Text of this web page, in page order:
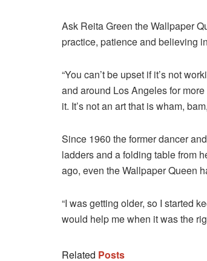
Ask Reita Green the Wallpaper
practice, patience and believing
“You can’t be upset if it’s not
and around Los Angeles for
it. It’s not an art that is wham,
Since 1960 the former dancer
ladders and a folding table from
ago, even the Wallpaper Queen
“I was getting older, so I started
would help me when it was the
Related Posts